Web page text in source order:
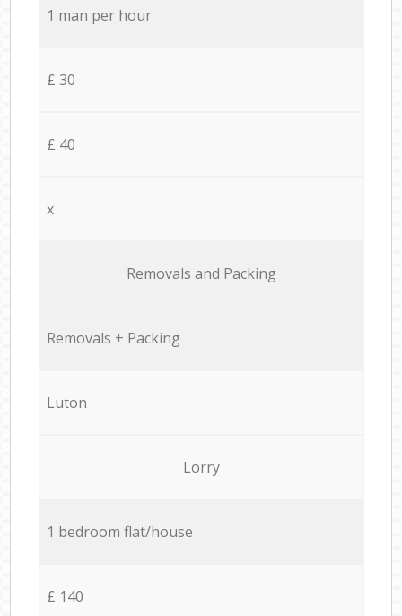
1 man per hour
£ 30
£ 40
x
Removals and Packing
Removals + Packing
Luton
Lorry
1 bedroom flat/house
£ 140